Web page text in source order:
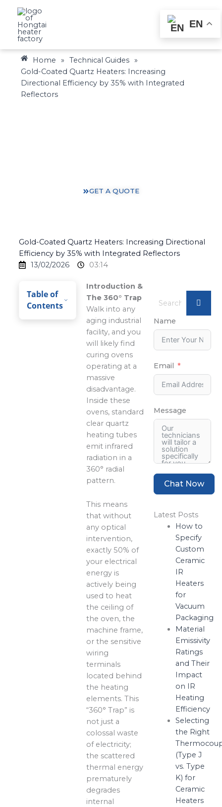
content
Home » Technical Guides »
Gold-Coated Quartz Heaters: Increasing
Directional Efficiency by 35% with Integrated
Reflectors
GET A QUOTE
Gold-Coated Quartz Heaters: Increasing Directional
Efficiency by 35% with Integrated Reflectors
13/02/2026
03:14
Table of
Contents
Introduction &
The 360° Trap
Walk into any
aging industrial
facility, and you
will likely find
curing ovens
operating at a
massive
disadvantage.
Inside these
ovens, standard
clear quartz
heating tubes
emit infrared
radiation in a
360° radial
pattern.
This means
that without
any optical
intervention,
exactly 50% of
your electrical
energy is
actively being
used to heat
the ceiling of
the oven, the
machine frame,
or the sensitive
wiring
terminals
located behind
the heating
elements. This
“360° Trap” is
not just a
colossal waste
of electricity;
the scattered
thermal energy
prematurely
degrades
internal
Name
Email
Message
Chat Now
Latest Posts
How to
Specify
Custom
Ceramic
IR
Heaters
for
Vacuum
Packaging
Material
Emissivity
Ratings
and Their
Impact
on IR
Heating
Efficiency
Selecting
the Right
(Type J
vs. Type
K) for
Ceramic
Heaters
EN